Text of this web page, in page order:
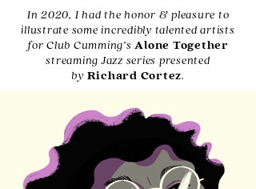
In 2020, I had the honor & pleasure to
illustrate some incredibly talented artists
for Club Cumming’sAlone Together
streaming Jazz series presented
by Richard Cortez.